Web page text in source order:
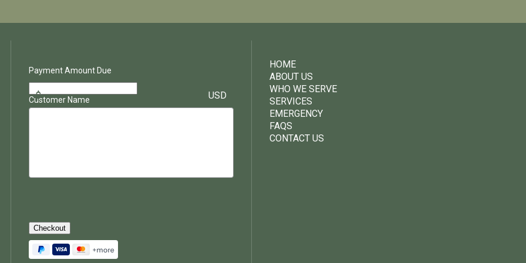
Payment Amount Due
$ USD
Customer Name
Checkout
HOME
ABOUT US
WHO WE SERVE
SERVICES
EMERGENCY
FAQS
CONTACT US